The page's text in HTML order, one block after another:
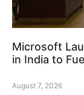
Microsoft
in India to
August 7, 2026